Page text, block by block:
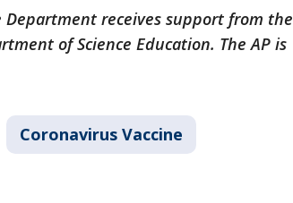
Department receives support from the
of Science Education. The AP is
Coronavirus Vaccine